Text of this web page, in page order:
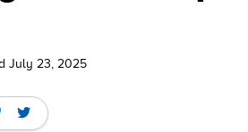
July 23, 2025